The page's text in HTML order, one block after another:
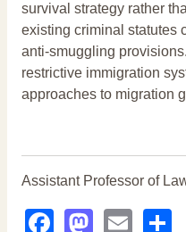
survival strategy rather
existing criminal statutes
anti-smuggling
restrictive immigration
approaches to migration
Assistant Professor of
Facebook
Email